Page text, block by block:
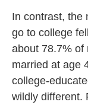
In contrast, the
go to college
about 78.7% of
married at age
college-
wildly different.